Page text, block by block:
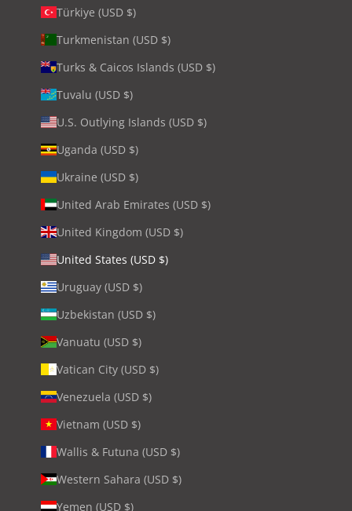
Türkiye (USD $)
Turkmenistan (USD $)
Turks & Caicos Islands (USD $)
Tuvalu (USD $)
U.S. Outlying Islands (USD $)
Uganda (USD $)
Ukraine (USD $)
United Arab Emirates (USD $)
United Kingdom (USD $)
United States (USD $)
Uruguay (USD $)
Uzbekistan (USD $)
Vanuatu (USD $)
Vatican City (USD $)
Venezuela (USD $)
Vietnam (USD $)
Wallis & Futuna (USD $)
Western Sahara (USD $)
Yemen (USD $)